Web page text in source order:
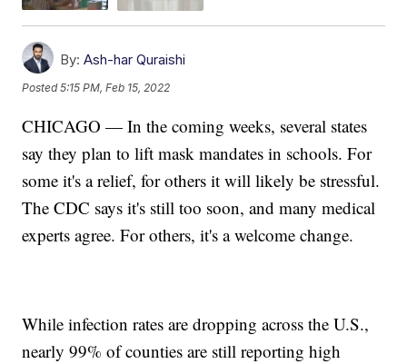
By: Ash-har Quraishi
Posted5:15 PM, Feb 15, 2022
CHICAGO — In the coming weeks, several states
say they plan to lift mask mandates in schools. For
some it's a relief, for others it will likely be stressful.
The CDC says it's still too soon, and many medical
experts agree. For others, it's a welcome change.
While infection rates are dropping across the U.S.,
nearly 99% of counties are still reporting high